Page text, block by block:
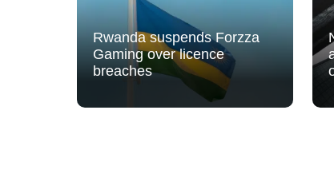
Rwanda suspends Forzza
Gaming over licence
breaches